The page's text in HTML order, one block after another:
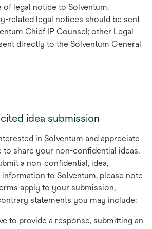
of legal notice to Solventum.
related legal notices should be sent
Chief IP Counsel; other Legal
directly to the Solventum General
idea submission
in Solventum and appreciate
to share your non-confidential ideas.
a non-confidential, idea,
to Solventum, please note
apply to your submission,
statements you may include:
to provide a response, submitting an